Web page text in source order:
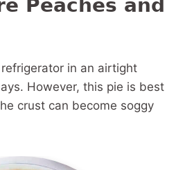
Peaches and
in an airtight
However, this pie is best
crust can become soggy